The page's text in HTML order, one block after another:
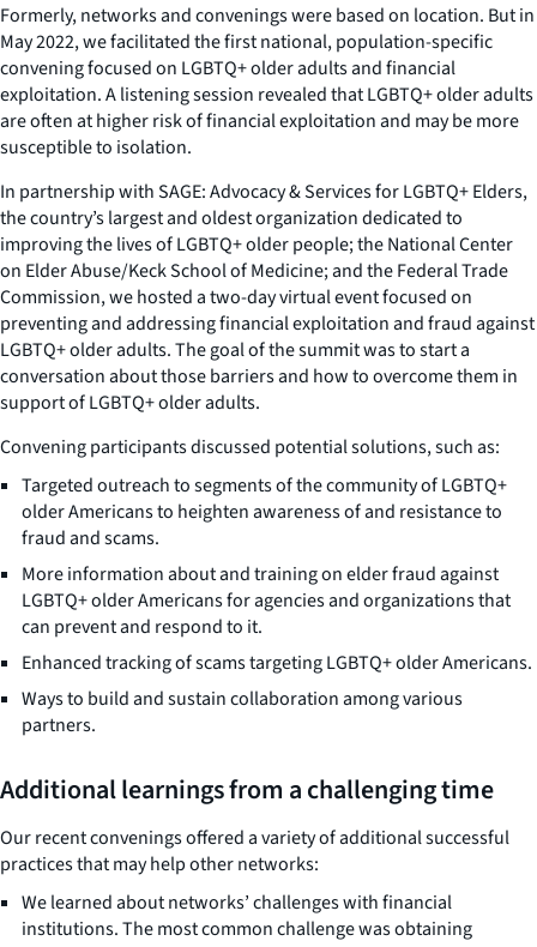
Formerly, networks and convenings were based on location. But in
May 2022, we facilitated the first national, population-specific
convening focused on LGBTQ+ older adults and financial
exploitation. A listening session revealed that LGBTQ+ older adults
are often at higher risk of financial exploitation and may be more
susceptible to isolation.
In partnership with SAGE: Advocacy & Services for LGBTQ+ Elders,
the country’s largest and oldest organization dedicated to
improving the lives of LGBTQ+ older people; the National Center
on Elder Abuse/Keck School of Medicine; and the Federal Trade
Commission, we hosted a two-day virtual event focused on
preventing and addressing financial exploitation and fraud against
LGBTQ+ older adults. The goal of the summit was to start a
conversation about those barriers and how to overcome them in
support of LGBTQ+ older adults.
Convening participants discussed potential solutions, such as:
Targeted outreach to segments of the community of LGBTQ+
older Americans to heighten awareness of and resistance to
fraud and scams.
More information about and training on elder fraud against
LGBTQ+ older Americans for agencies and organizations that
can prevent and respond to it.
Enhanced tracking of scams targeting LGBTQ+ older Americans.
Ways to build and sustain collaboration among various
partners.
Additional learnings from a challenging time
Our recent convenings offered a variety of additional successful
practices that may help other networks:
We learned about networks’ challenges with financial
institutions. The most common challenge was obtaining